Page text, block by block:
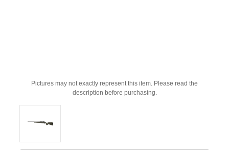
Pictures may not exactly represent this item. Please read the
description before purchasing.